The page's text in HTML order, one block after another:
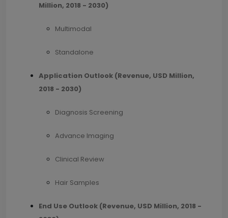
Million, 2018 - 2030)
Multimodal
Standalone
Application Outlook (Revenue, USD Million,
2018 - 2030)
Diagnosis Screening
Advance Imaging
Clinical Review
Hair Samples
End Use Outlook (Revenue, USD Million, 2018 -